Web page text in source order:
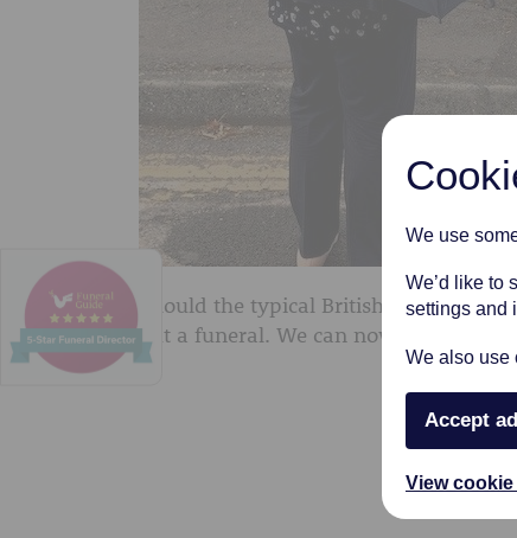
We use
We’d like to
settings and
We also use
Accept
View
Should the typical British weather
out a funeral. We can now supply our